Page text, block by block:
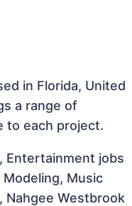
in Florida, United
a range of
to each project.
Entertainment jobs
Modeling, Music
Nahgee Westbrook